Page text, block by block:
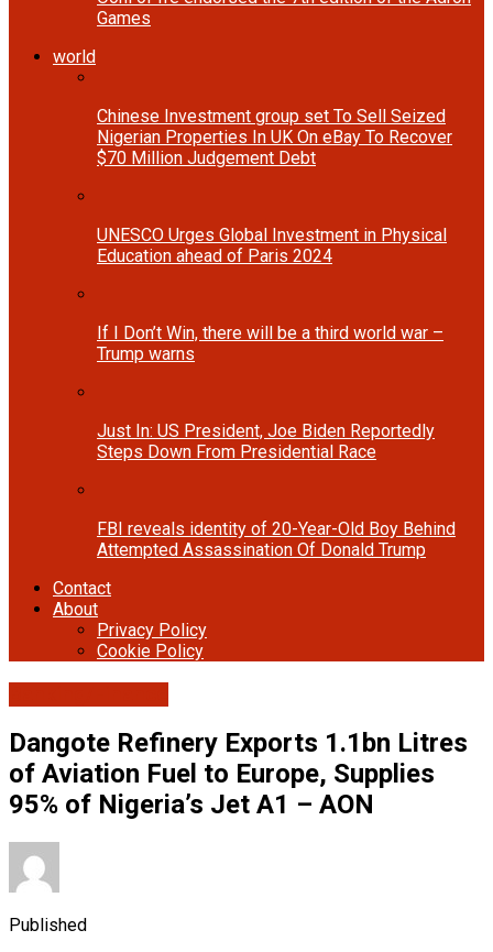
Games
world
Chinese Investment group set To Sell Seized
Nigerian Properties In UK On eBay To Recover
$70 Million Judgement Debt
UNESCO Urges Global Investment in Physical
Education ahead of Paris 2024
If I Don’t Win, there will be a third world war –
Trump warns
Just In: US President, Joe Biden Reportedly
Steps Down From Presidential Race
FBI reveals identity of 20-Year-Old Boy Behind
Attempted Assassination Of Donald Trump
Contact
About
Privacy Policy
Cookie Policy
Dangote Refinery Exports 1.1bn Litres
of Aviation Fuel to Europe, Supplies
95% of Nigeria’s Jet A1 – AON
Published